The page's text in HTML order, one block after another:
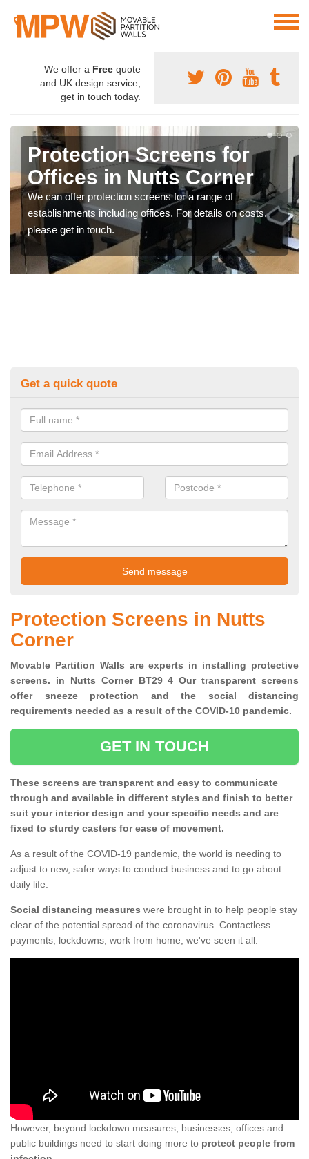
We offer a Free quote
and UK design service,
get in touch today.
Protection Screens for
Offices in Nutts Corner
We can offer protection screens for a range of
establishments including offices. For details on costs,
please get in touch.
Get a quick quote
Protection Screens in Nutts
Corner
Movable Partition Walls are experts in installing protective
screens. in Nutts Corner BT29 4 Our transparent screens
offer sneeze protection and the social distancing
requirements needed as a result of the COVID-10 pandemic.
GET IN TOUCH
These screens are transparent and easy to communicate
through and available in different styles and finish to better
suit your interior design and your specific needs and are
fixed to sturdy casters for ease of movement.
As a result of the COVID-19 pandemic, the world is needing to
adjust to new, safer ways to conduct business and to go about
daily life.
Social distancing measures were brought in to help people stay
clear of the potential spread of the coronavirus. Contactless
payments, lockdowns, work from home; we've seen it all.
However, beyond lockdown measures, businesses, offices and
public buildings need to start doing more to protect people from